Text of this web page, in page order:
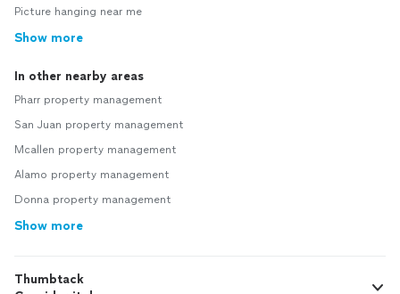
Picture hanging near me
Show more
In other nearby areas
Pharr property management
San Juan property management
Mcallen property management
Alamo property management
Donna property management
Show more
Thumbtack